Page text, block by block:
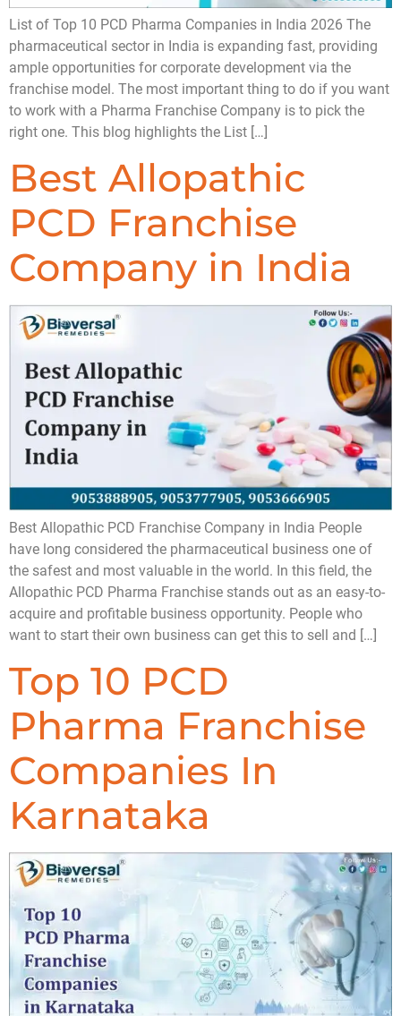
List of Top 10 PCD Pharma Companies in India 2026 The
pharmaceutical sector in India is expanding fast, providing
ample opportunities for corporate development via the
franchise model. The most important thing to do if you want
to work with a Pharma Franchise Company is to pick the
right one. This blog highlights the List […]
Best Allopathic
PCD Franchise
Company in India
Best Allopathic PCD Franchise Company in India People
have long considered the pharmaceutical business one of
the safest and most valuable in the world. In this field, the
Allopathic PCD Pharma Franchise stands out as an easy-to-
acquire and profitable business opportunity. People who
want to start their own business can get this to sell and […]
Top 10 PCD
Pharma Franchise
Companies In
Karnataka